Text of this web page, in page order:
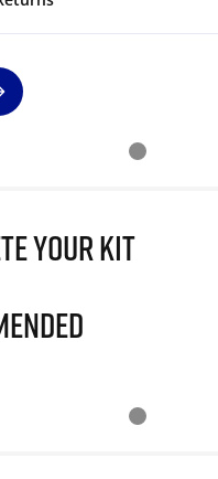
Your Kit